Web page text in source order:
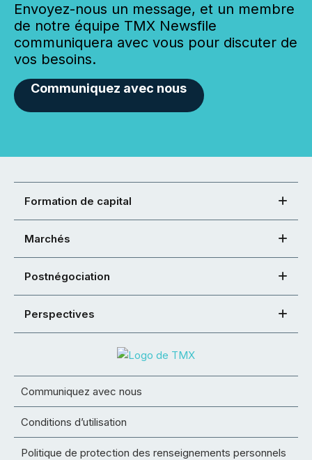
Envoyez-nous un message, et un membre
de notre équipe TMX Newsfile
communiquera avec vous pour discuter de
vos besoins.
Communiquez avec nous
Formation de capital
Marchés
Postnégociation
Perspectives
Communiquez avec nous
Conditions d’utilisation
Politique de protection des renseignements personnels